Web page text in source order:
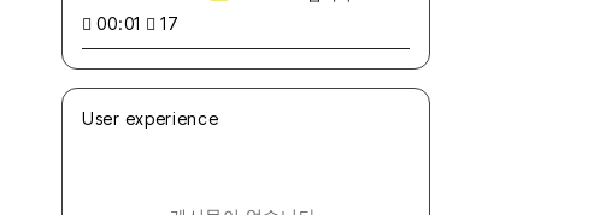
00:01 17
User experience